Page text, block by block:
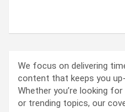
We focus on delivering
content that keeps you
Whether you’re looking
or trending topics, our